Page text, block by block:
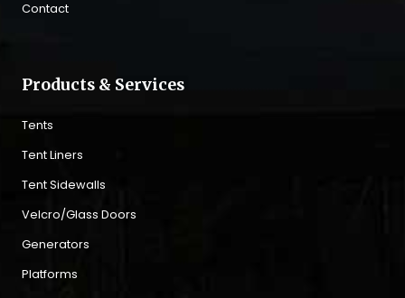
Contact
Products & Services
Tents
Tent Liners
Tent Sidewalls
Velcro/Glass Doors
Generators
Platforms